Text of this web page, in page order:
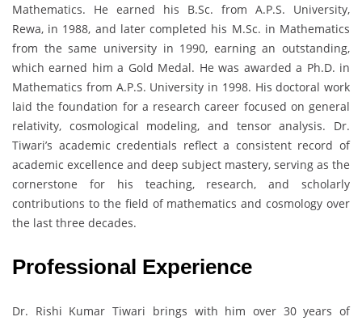
Mathematics. He earned his B.Sc. from A.P.S. University,
Rewa, in 1988, and later completed his M.Sc. in Mathematics
from the same university in 1990, earning an outstanding,
which earned him a Gold Medal. He was awarded a Ph.D. in
Mathematics from A.P.S. University in 1998. His doctoral work
laid the foundation for a research career focused on general
relativity, cosmological modeling, and tensor analysis. Dr.
Tiwari’s academic credentials reflect a consistent record of
academic excellence and deep subject mastery, serving as the
cornerstone for his teaching, research, and scholarly
contributions to the field of mathematics and cosmology over
the last three decades.
Professional Experience
Dr. Rishi Kumar Tiwari brings with him over 30 years of